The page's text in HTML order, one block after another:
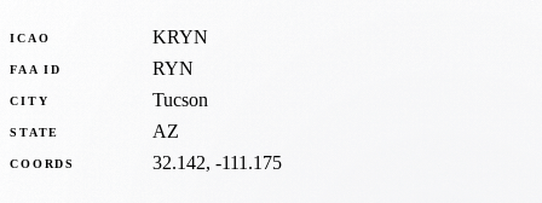
ICAO KRYN
FAA ID RYN
CITY Tucson
STATE AZ
COORDS 32.142, -111.175